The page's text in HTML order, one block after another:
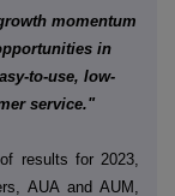
momentum
in
to-use, low-
service."
results for 2023,
AUA and AUM,